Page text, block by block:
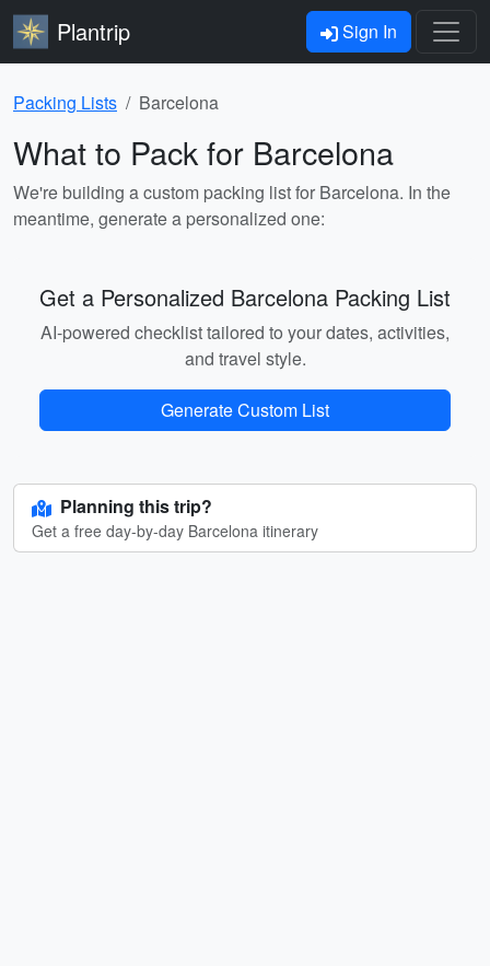
Plantrip Sign In
Packing Lists Barcelona
What to Pack for Barcelona
We're building a custom packing list for Barcelona. In the
meantime, generate a personalized one:
Get a Personalized Barcelona Packing List
AI-powered checklist tailored to your dates, activities,
and travel style.
Generate Custom List
Planning this trip?
Get a free day-by-day Barcelona itinerary